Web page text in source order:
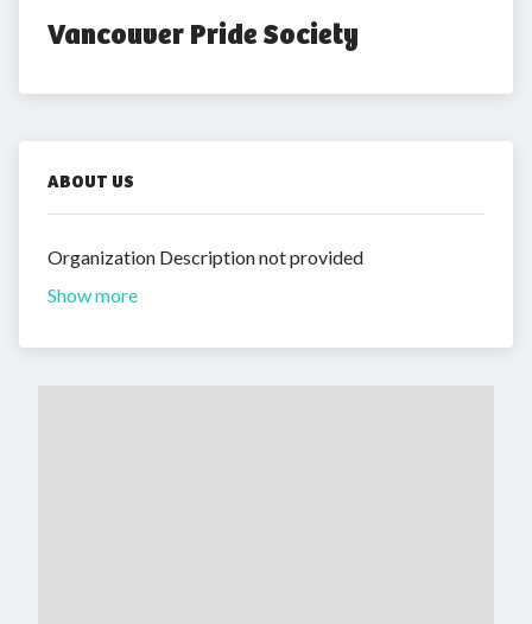
Vancouver Pride Society
ABOUT US
Organization Description not provided
Show more